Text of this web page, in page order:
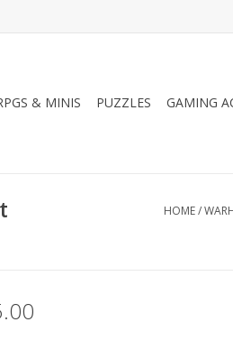
& MINIS PUZZLES GAMING
HOME/